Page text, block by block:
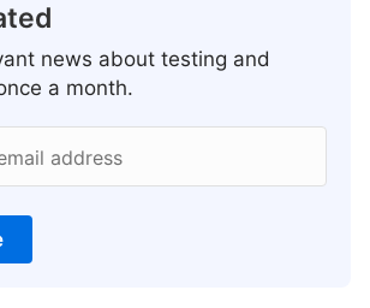
news about testing and
a month.
address